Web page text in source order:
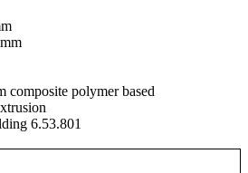
composite polymer based
6.53.801